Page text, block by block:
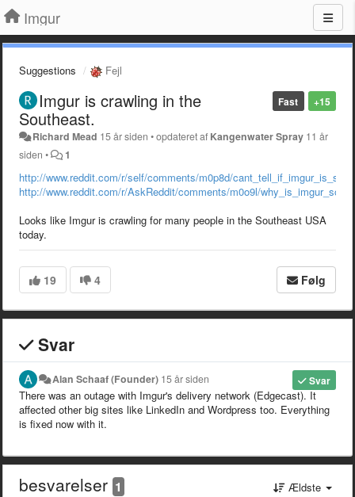
Imgur
Suggestions Fejl
+15
Fast
Imgur is crawling in the
Southeast.
Richard Mead 15 år siden •opdateret af Kangenwater Spray 11 år
siden • 1
http://www.reddit.com/r/self/comments/m0p8d/
http://www.reddit.com/r/AskReddit/comments/m0o9l/
Looks like Imgur is crawling for many people in the Southeast USA
today.
19 4 Følg
Svar
Svar
Alan Schaaf (Founder) 15 år siden
There was an outage with Imgur's delivery network (Edgecast). It
affected other big sites like LinkedIn and Wordpress too. Everything
is fixed now with it.
besvarelser 1 Ældste